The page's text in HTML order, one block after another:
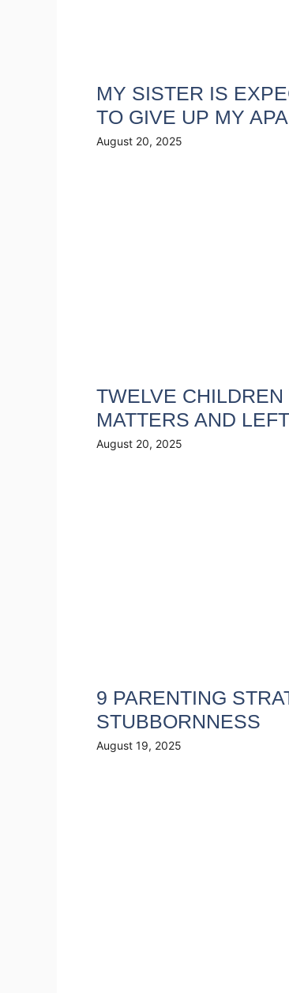
MY SISTER IS
TO GIVE UP MY
August 20, 2025
TWELVE
MATTERS AND
August 20, 2025
9 PARENTING
STUBBORNNESS
August 19, 2025